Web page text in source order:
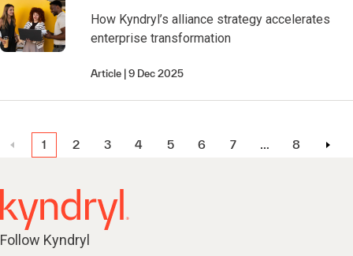
How Kyndryl’s alliance strategy accelerates
enterprise transformation
Article 9 Dec 2025
1 2 3 4 5 6 7 … 8
Follow Kyndryl